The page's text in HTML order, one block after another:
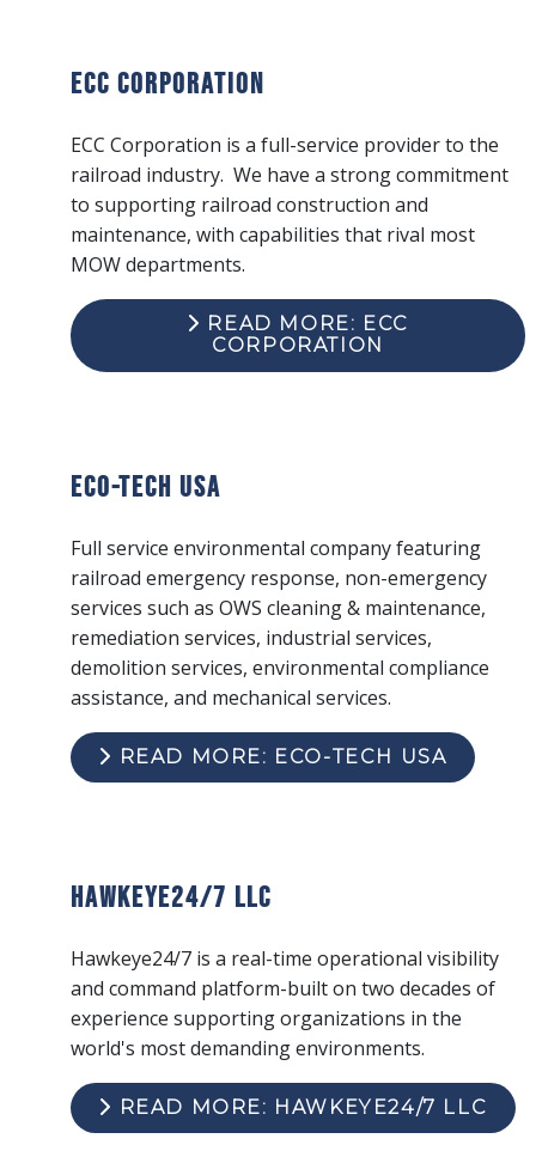
ECC Corporation
ECC Corporation is a full-service provider to the
railroad industry. We have a strong commitment
to supporting railroad construction and
maintenance, with capabilities that rival most
MOW departments.
READ MORE: ECC
CORPORATION
ECO-Tech USA
Full service environmental company featuring
railroad emergency response, non-emergency
services such as OWS cleaning & maintenance,
remediation services, industrial services,
demolition services, environmental compliance
assistance, and mechanical services.
READ MORE: ECO-TECH USA
Hawkeye24/7 LLC
Hawkeye24/7 is a real-time operational visibility
and command platform-built on two decades of
experience supporting organizations in the
world's most demanding environments.
READ MORE: HAWKEYE24/7 LLC